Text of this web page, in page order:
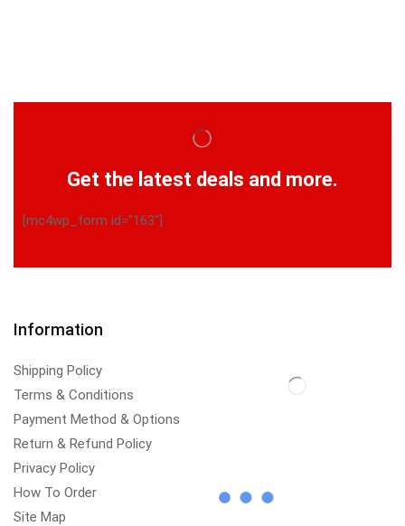
Get the latest deals and more.
[mc4wp_form id="163"]
Information
Shipping Policy
Terms & Conditions
Payment Method & Options
Return & Refund Policy
Privacy Policy
How To Order
Site Map